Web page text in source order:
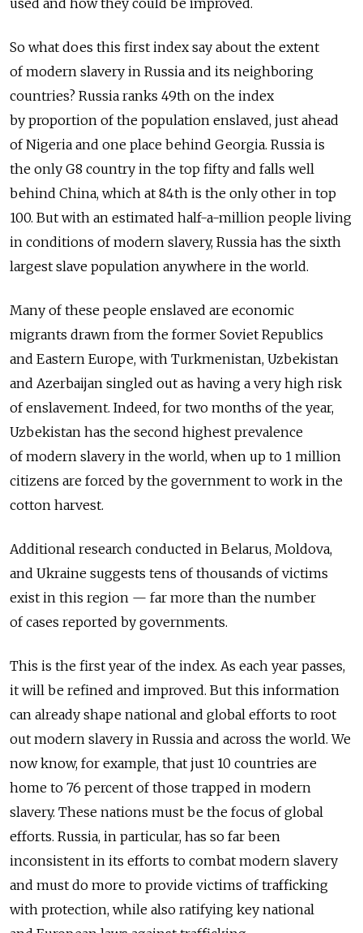
used and how they could be improved.
So what does this first index say about the extent
of modern slavery in Russia and its neighboring
countries? Russia ranks 49th on the index
by proportion of the population enslaved, just ahead
of Nigeria and one place behind Georgia. Russia is
the only G8 country in the top fifty and falls well
behind China, which at 84th is the only other in top
100. But with an estimated half-a-million people living
in conditions of modern slavery, Russia has the sixth
largest slave population anywhere in the world.
Many of these people enslaved are economic
migrants drawn from the former Soviet Republics
and Eastern Europe, with Turkmenistan, Uzbekistan
and Azerbaijan singled out as having a very high risk
of enslavement. Indeed, for two months of the year,
Uzbekistan has the second highest prevalence
of modern slavery in the world, when up to 1 million
citizens are forced by the government to work in the
cotton harvest.
Additional research conducted in Belarus, Moldova,
and Ukraine suggests tens of thousands of victims
exist in this region — far more than the number
of cases reported by governments.
This is the first year of the index. As each year passes,
it will be refined and improved. But this information
can already shape national and global efforts to root
out modern slavery in Russia and across the world. We
now know, for example, that just 10 countries are
home to 76 percent of those trapped in modern
slavery. These nations must be the focus of global
efforts. Russia, in particular, has so far been
inconsistent in its efforts to combat modern slavery
and must do more to provide victims of trafficking
with protection, while also ratifying key national